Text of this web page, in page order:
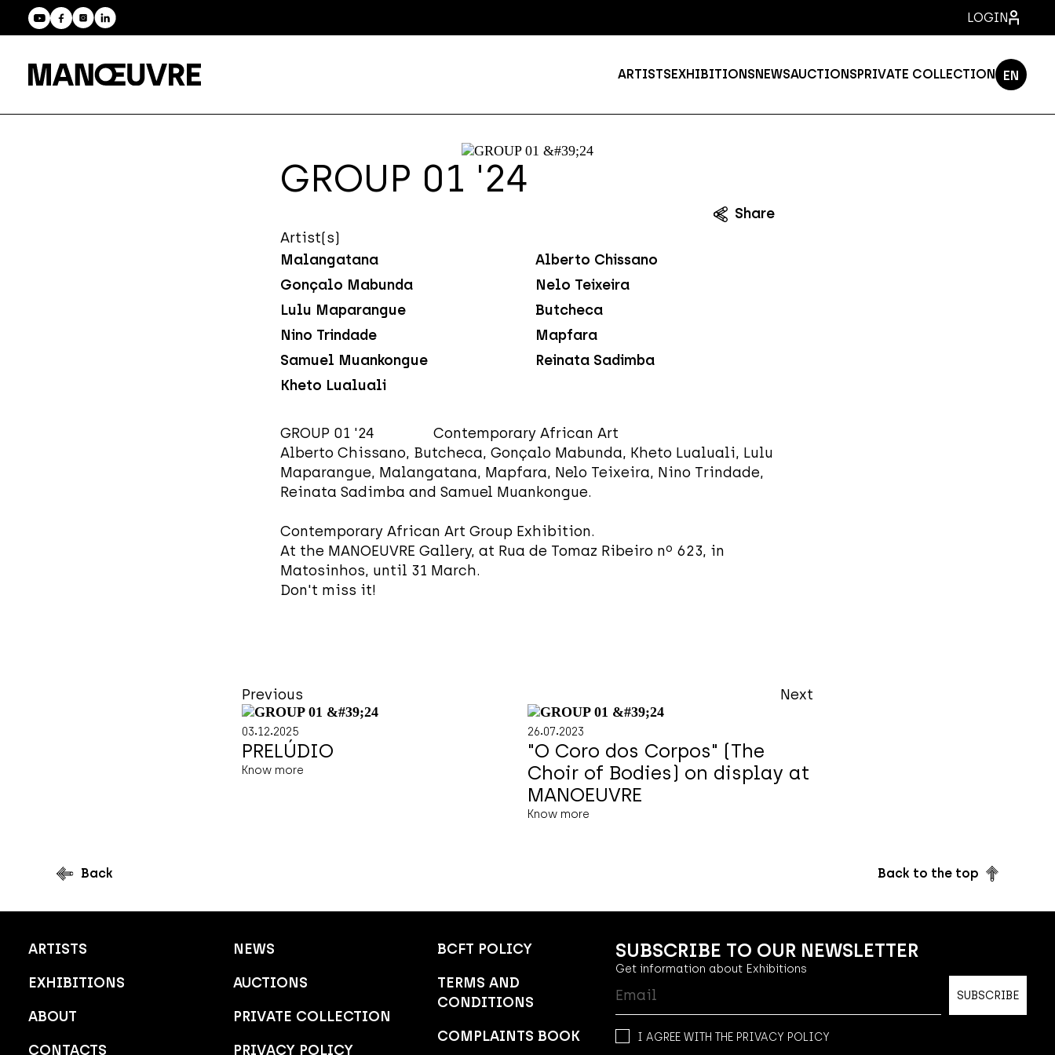
LOGIN
ARTISTSEXHIBITIONSNEWSAUCTIONSPRIVATE COLLECTION EN
GROUP 01 '24
Share
Artist(s)
Malangatana
Alberto Chissano
Gonçalo Mabunda
Nelo Teixeira
Lulu Maparangue
Butcheca
Nino Trindade
Mapfara
Samuel Muankongue
Reinata Sadimba
Kheto Lualuali
GROUP 01 '24 Contemporary African Art
Alberto Chissano, Butcheca, Gonçalo Mabunda, Kheto Lualuali, Lulu
Maparangue, Malangatana, Mapfara, Nelo Teixeira, Nino Trindade,
Reinata Sadimba and Samuel Muankongue.
Contemporary African Art Group Exhibition.
At the MANOEUVRE Gallery, at Rua de Tomaz Ribeiro nº 623, in
Matosinhos, until 31 March.
Don't miss it!
Previous
03.12.2025
PRELÚDIO
Know more
Next
26.07.2023
"O Coro dos Corpos" (The
Choir of Bodies) on display at
MANOEUVRE
Know more
Back Back to the top
ARTISTS
EXHIBITIONS
ABOUT
CONTACTS
NEWS
AUCTIONS
PRIVATE COLLECTION
PRIVACY POLICY
BCFT POLICY
TERMS AND
CONDITIONS
COMPLAINTS BOOK
SUBSCRIBE TO OUR NEWSLETTER
Get information about Exhibitions
I AGREE WITH THE PRIVACY POLICY